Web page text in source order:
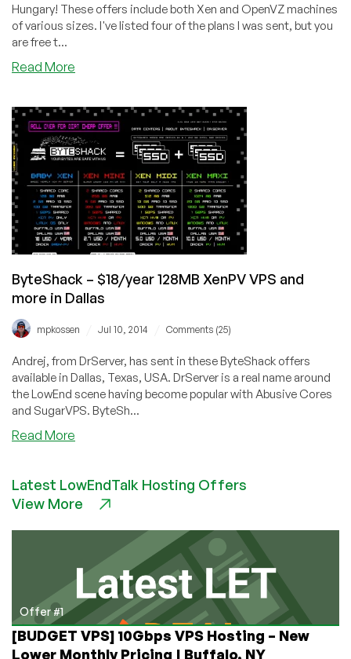
Hungary! These offers include both Xen and OpenVZ machines
of various sizes. I've listed four of the plans I was sent, but you
are free t...
Read More
$3.85/month
256MB
Xen,
$5.64/quarter
256MB
OVZ
and
more
in
Hungary
ByteShack – $18/year 128MB XenPV VPS and
more in Dallas
mpkossen Jul 10, 2014 Comments (25)
Andrej, from DrServer, has sent in these ByteShack offers
available in Dallas, Texas, USA. DrServer is a real name around
the LowEnd scene having become popular with Abusive Cores
and SugarVPS. ByteSh...
Read More
$18/year
128MB
more
in
Dallas
Latest LowEndTalk Hosting Offers
View More
Offer #1
[BUDGET VPS] 10Gbps VPS Hosting – New
Lower Monthly Pricing | Buffalo, NY